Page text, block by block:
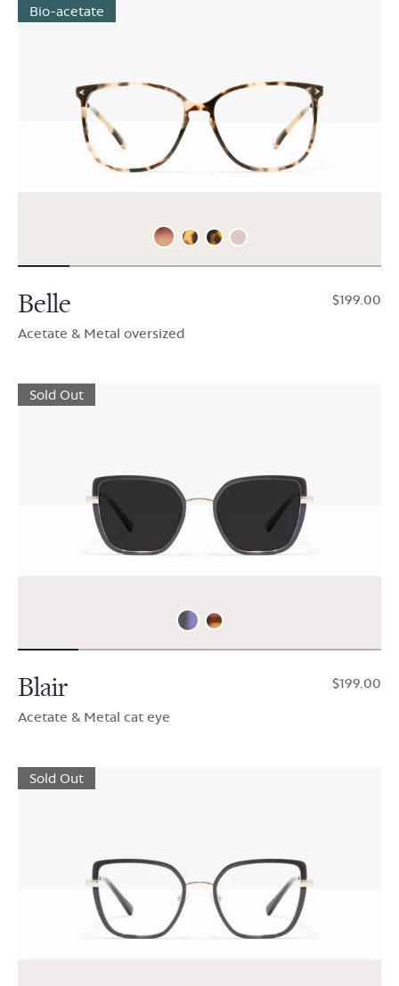
Bio-acetate
Belle
Acetate & Metal oversized
$199.00
Sold Out
Blair
Acetate & Metal cat eye
$199.00
Sold Out